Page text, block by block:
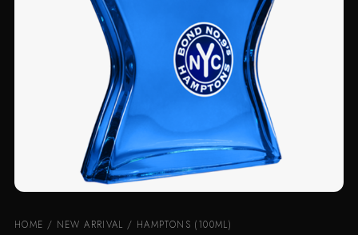
HOME / NEW ARRIVAL / HAMPTONS (100ML)